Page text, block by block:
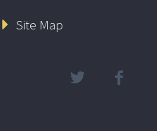
Site Map